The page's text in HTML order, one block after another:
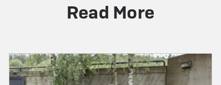
Read More